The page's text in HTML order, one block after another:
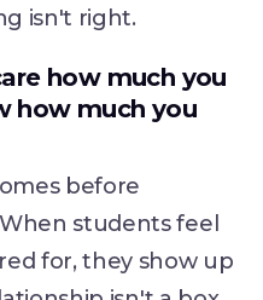
isn't right.
how much you
how much you
before
students feel
for, they show up